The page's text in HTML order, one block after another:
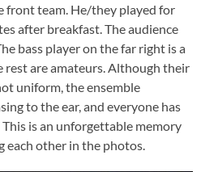
front team. He/they played for
after breakfast. The audience
bass player on the far right is a
rest are amateurs. Although their
uniform, the ensemble
to the ear, and everyone has
is an unforgettable memory
each other in the photos.